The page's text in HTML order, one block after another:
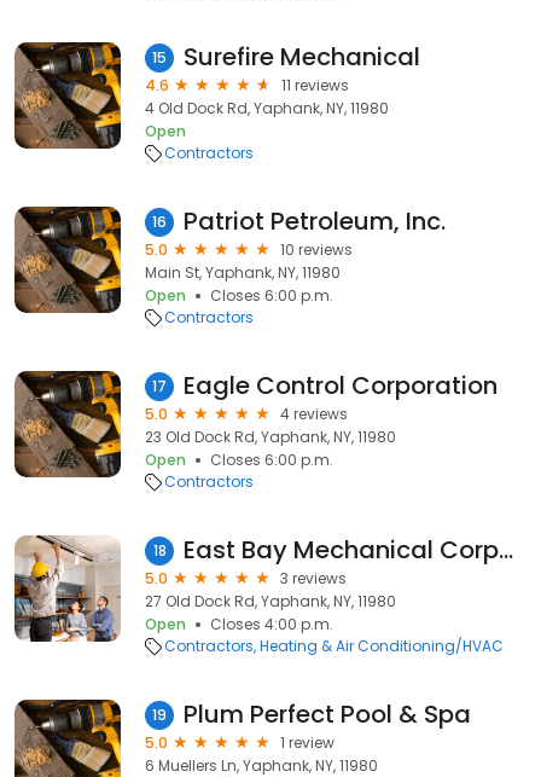
15 Surefire Mechanical
4.6
11 reviews
4 Old Dock Rd, Yaphank, NY, 11980
Open
Contractors
16 Patriot Petroleum, Inc.
5.0
10 reviews
Main St, Yaphank, NY, 11980
Open
Closes 6:00 p.m.
Contractors
17 Eagle Control Corporation
5.0
4 reviews
23 Old Dock Rd, Yaphank, NY, 11980
Open
Closes 6:00 p.m.
Contractors
18 East Bay Mechanical Corporation
5.0
3 reviews
27 Old Dock Rd, Yaphank, NY, 11980
Open
Closes 4:00 p.m.
Contractors Heating & Air Conditioning/HVAC
19 Plum Perfect Pool & Spa
5.0
1 review
6 Muellers Ln, Yaphank, NY, 11980